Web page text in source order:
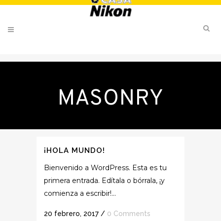
MASONRY
¡HOLA MUNDO!
Bienvenido a WordPress. Esta es tu
primera entrada. Edítala o bórrala, ¡y
comienza a escribir!...
20 febrero, 2017 / 0 Comments